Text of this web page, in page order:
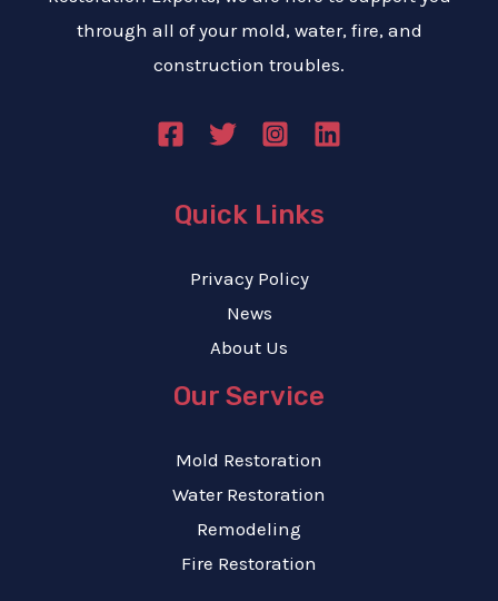
through all of your mold, water, fire, and
construction troubles.
Quick Links
Privacy Policy
News
About Us
Our Service
Mold Restoration
Water Restoration
Remodeling
Fire Restoration